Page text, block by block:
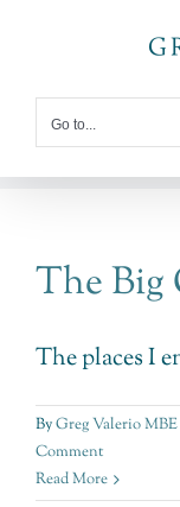
content
Go to...
The Big
The places I
ByGreg Valerio MBE
Comment
Read More